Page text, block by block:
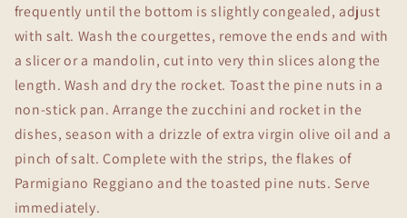
frequently until the bottom is slightly congealed, adjust
with salt. Wash the courgettes, remove the ends and with
a slicer or a mandolin, cut into very thin slices along the
length. Wash and dry the rocket. Toast the pine nuts in a
non-stick pan. Arrange the zucchini and rocket in the
dishes, season with a drizzle of extra virgin olive oil and a
pinch of salt. Complete with the strips, the flakes of
Parmigiano Reggiano and the toasted pine nuts. Serve
immediately.